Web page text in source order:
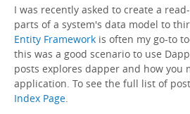
I was recently asked to create a
parts of a system's data model to
Entity Framework is often my go-to
this was a good scenario to use
posts explores dapper and how you
application. To see the full list of
Index Page.